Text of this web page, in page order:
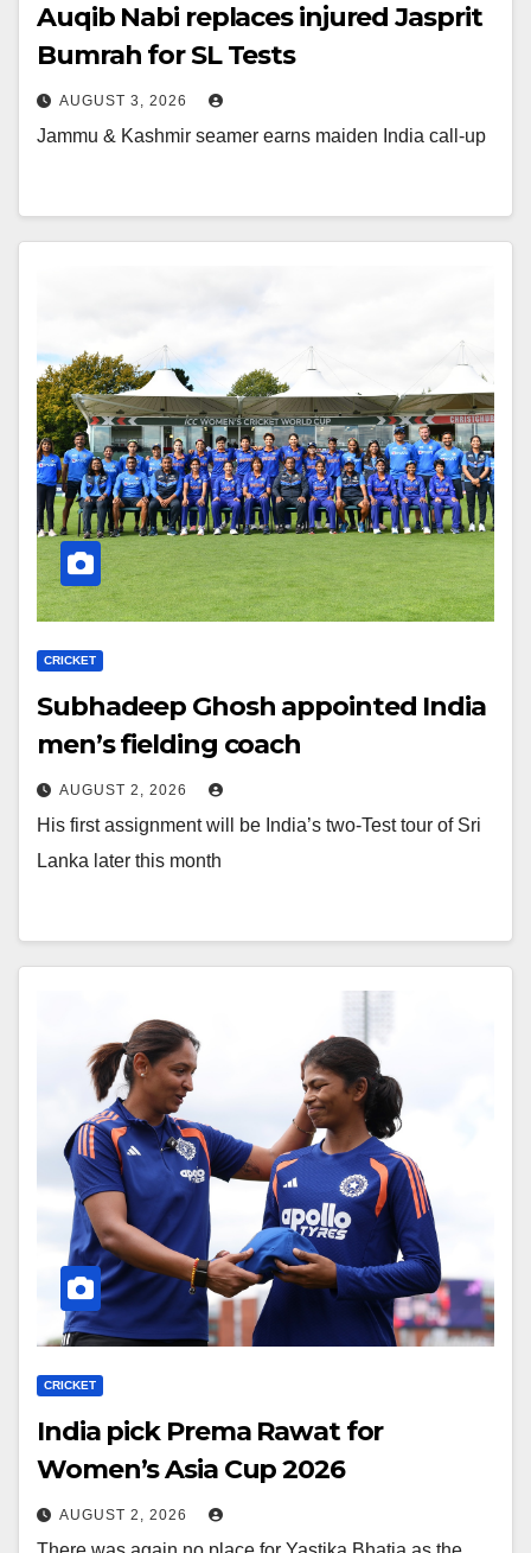
Auqib Nabi replaces injured Jasprit
Bumrah for SL Tests
AUGUST 3, 2026
Jammu & Kashmir seamer earns maiden India call-up
CRICKET
Subhadeep Ghosh appointed India
men’s fielding coach
AUGUST 2, 2026
His first assignment will be India’s two-Test tour of Sri
Lanka later this month
CRICKET
India pick Prema Rawat for
Women’s Asia Cup 2026
AUGUST 2, 2026